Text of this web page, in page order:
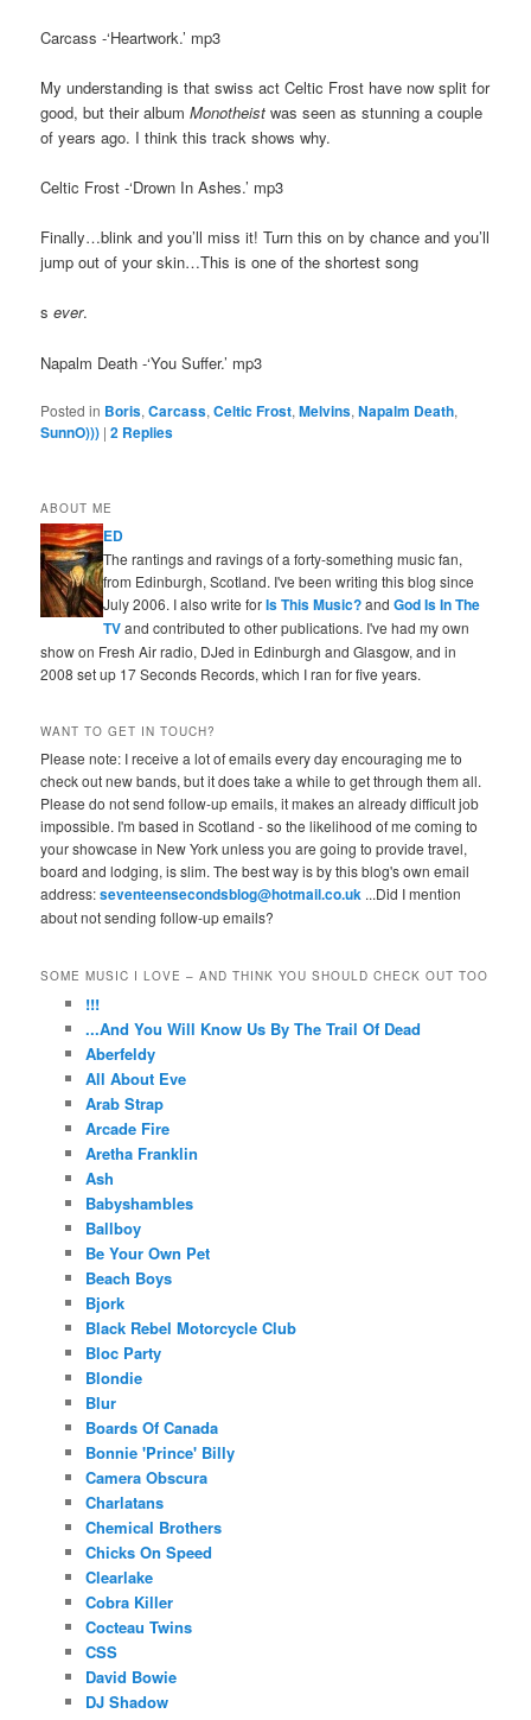
Carcass -‘Heartwork.’ mp3
My understanding is that swiss act Celtic Frost have now split for
good, but their albumMonotheist was seen as stunning a couple
of years ago. I think this track shows why.
Celtic Frost -‘Drown In Ashes.’ mp3
Finally…blink and you’ll miss it! Turn this on by chance and you’ll
jump out of your skin…This is one of the shortest song
sever.
Napalm Death -‘You Suffer.’ mp3
Posted in Boris,Carcass,Celtic Frost,Melvins,Napalm Death,
SunnO))) |2 Replies
ABOUT ME
ED
The rantings and ravings of a forty-something music fan,
from Edinburgh, Scotland. I've been writing this blog since
July 2006. I also write forIs This Music?andGod Is In The
TVand contributed to other publications. I've had my own
show on Fresh Air radio, DJed in Edinburgh and Glasgow, and in
2008 set up 17 Seconds Records, which I ran for five years.
WANT TO GET IN TOUCH?
Please note: I receive a lot of emails every day encouraging me to
check out new bands, but it does take a while to get through them all.
Please do not send follow-up emails, it makes an already difficult job
impossible. I'm based in Scotland - so the likelihood of me coming to
your showcase in New York unless you are going to provide travel,
board and lodging, is slim. The best way is by this blog's own email
address:seventeensecondsblog@hotmail.co.uk ...Did I mention
about not sending follow-up emails?
SOME MUSIC I LOVE – AND THINK YOU SHOULD CHECK OUT TOO
!!!
...And You Will Know Us By The Trail Of Dead
Aberfeldy
All About Eve
Arab Strap
Arcade Fire
Aretha Franklin
Ash
Babyshambles
Ballboy
Be Your Own Pet
Beach Boys
Bjork
Black Rebel Motorcycle Club
Bloc Party
Blondie
Blur
Boards Of Canada
Bonnie 'Prince' Billy
Camera Obscura
Charlatans
Chemical Brothers
Chicks On Speed
Clearlake
Cobra Killer
Cocteau Twins
CSS
David Bowie
DJ Shadow